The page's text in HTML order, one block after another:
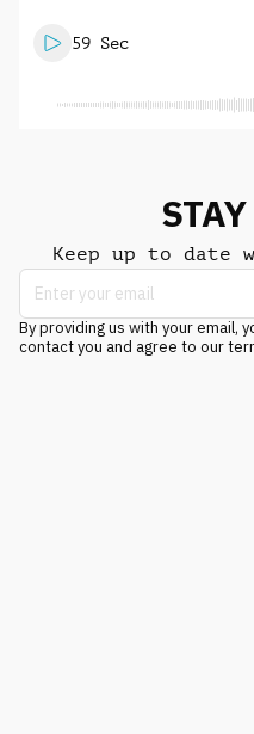
59 Sec
Keep up to date
By providing us with your email,
contact you and agree to our